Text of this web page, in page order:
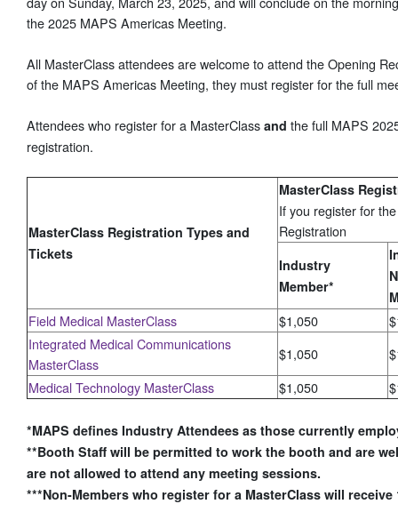
the 2025 MAPS Americas Meeting.
All MasterClass attendees are welcome to attend the Opening
of the MAPS Americas Meeting, they must register for the full
Attendees who register for a MasterClass and the full MAPS
registration.
MasterClass Registration Types and
Tickets
MasterClass
If you register for
Registration
Industry
Member*
Field Medical MasterClass $1,050
Integrated Medical Communications
MasterClass
$1,050
Medical Technology MasterClass
$1,050
*MAPS defines Industry Attendees as those currently
**Booth Staff will be permitted to work the booth and are
are not allowed to attend any meeting sessions.
***Non-Members who register for a MasterClass will